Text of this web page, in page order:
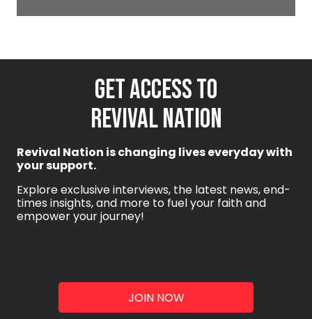
GET ACCESS TO
REVIVAL NATION
Revival Nation is changing lives everyday with
your support.
Explore exclusive interviews, the latest news, end-
times insights, and more to fuel your faith and
empower your journey!
JOIN NOW